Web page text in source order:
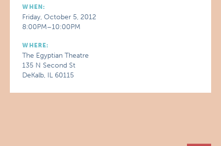
WHEN:
Friday, October 5, 2012
8:00PM–10:00PM
WHERE:
The Egyptian Theatre
135 N Second St
DeKalb, IL 60115